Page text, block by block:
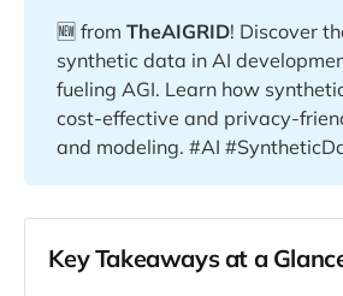
🆕 fromTheAIGRID! Discover
synthetic data in AI
fueling AGI. Learn how
cost-effective and privacy-
and modeling. #AI
Key Takeaways at a